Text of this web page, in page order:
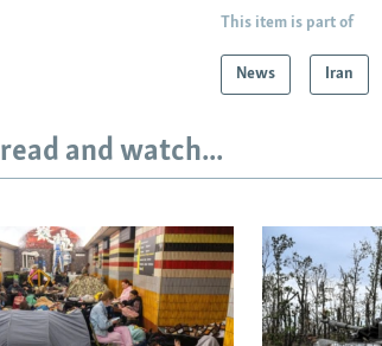
This item is part of
News Iran
and watch...